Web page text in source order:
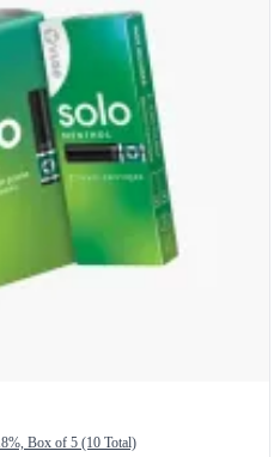
Box of 5 (10 Total)